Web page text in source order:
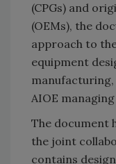
(CPGs) and
(OEMs), the
approach to
equipment
AIOE
The document
the joint
contains